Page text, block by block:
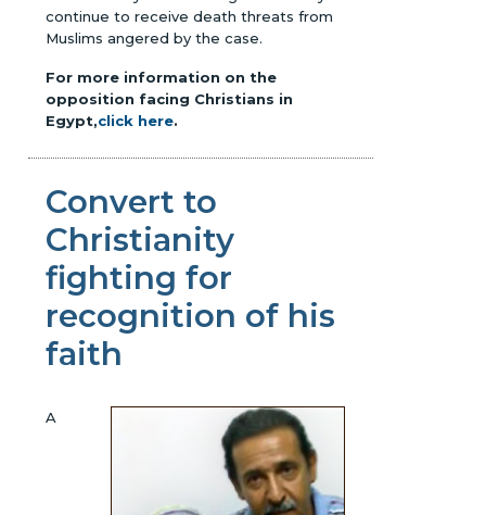
continue to receive death threats from
Muslims angered by the case.
For more information on the
opposition facing Christians in
Egypt,click here.
Convert to
Christianity
fighting for
recognition of his
faith
A